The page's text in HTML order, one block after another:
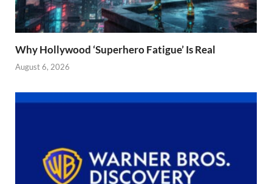
Why Hollywood ‘Superhero Fatigue’ Is Real
August 6, 2026